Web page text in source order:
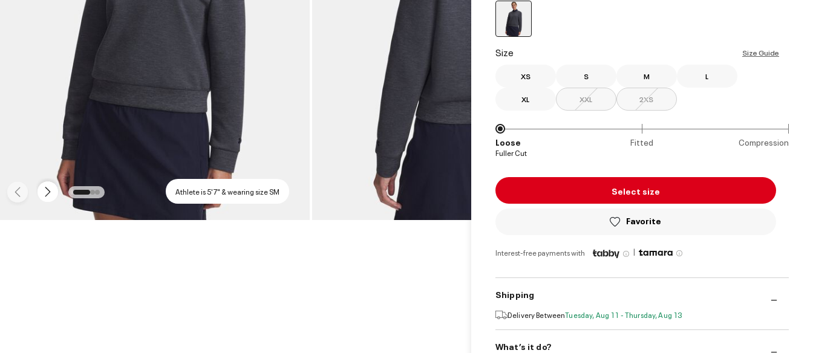
Athlete is 5'7" & wearing size SM
Size Size Guide
XS S M L
XL XXL 2XS
Loose Fitted Compression
Fuller Cut
Select size
Favorite
Interest-free payments with |
Shipping
Delivery BetweenTuesday, Aug 11 - Thursday, Aug 13
What’s it do?